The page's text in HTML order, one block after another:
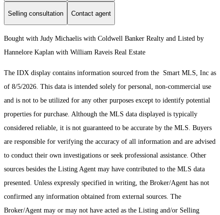
Selling consultation Contact agent
Bought with Judy Michaelis with Coldwell Banker Realty and Listed by
Hannelore Kaplan with William Raveis Real Estate
The IDX display contains information sourced from the Smart MLS, Inc as
of 8/5/2026. This data is intended solely for personal, non-commercial use
and is not to be utilized for any other purposes except to identify potential
properties for purchase. Although the MLS data displayed is typically
considered reliable, it is not guaranteed to be accurate by the MLS. Buyers
are responsible for verifying the accuracy of all information and are advised
to conduct their own investigations or seek professional assistance. Other
sources besides the Listing Agent may have contributed to the MLS data
presented. Unless expressly specified in writing, the Broker/Agent has not
confirmed any information obtained from external sources. The
Broker/Agent may or may not have acted as the Listing and/or Selling